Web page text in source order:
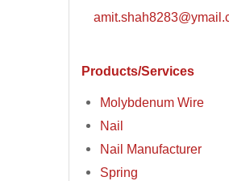
Products/Services
Molybdenum Wire
Nail
Nail Manufacturer
Spring